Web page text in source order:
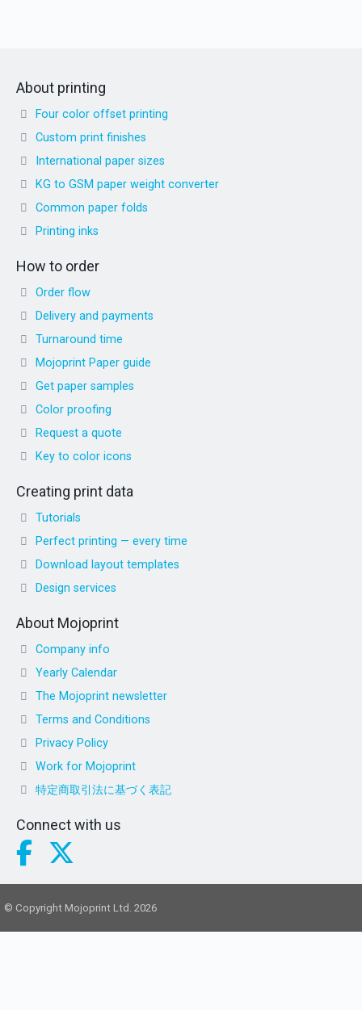
About printing
Four color offset printing
Custom print finishes
International paper sizes
KG to GSM paper weight converter
Common paper folds
Printing inks
How to order
Order flow
Delivery and payments
Turnaround time
Mojoprint Paper guide
Get paper samples
Color proofing
Request a quote
Key to color icons
Creating print data
Tutorials
Perfect printing — every time
Download layout templates
Design services
About Mojoprint
Company info
Yearly Calendar
The Mojoprint newsletter
Terms and Conditions
Privacy Policy
Work for Mojoprint
特定商取引法に基づく表記
Connect with us
© Copyright Mojoprint Ltd. 2026